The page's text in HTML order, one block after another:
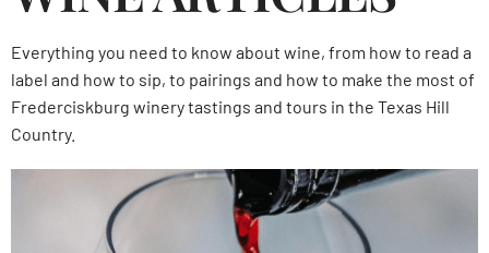
Everything you need to know about wine, from how to read a
label and how to sip, to pairings and how to make the most of
Frederciskburg winery tastings and tours in the Texas Hill
Country.